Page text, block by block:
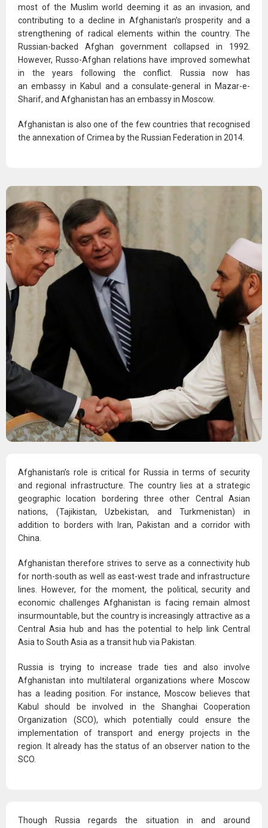
most of the Muslim world deeming it as an invasion, and
contributing to a decline in Afghanistan’s prosperity and a
strengthening of radical elements within the country. The
Russian-backed Afghan government collapsed in 1992.
However, Russo-Afghan relations have improved somewhat
in the years following the conflict. Russia now has
an embassy in Kabul and a consulate-general in Mazar-e-
Sharif, and Afghanistan has an embassy in Moscow.
Afghanistan is also one of the few countries that recognised
the annexation of Crimea by the Russian Federation in 2014.
Afghanistan’s role is critical for Russia in terms of security
and regional infrastructure. The country lies at a strategic
geographic location bordering three other Central Asian
nations, (Tajikistan, Uzbekistan, and Turkmenistan) in
addition to borders with Iran, Pakistan and a corridor with
China.
Afghanistan therefore strives to serve as a connectivity hub
for north-south as well as east-west trade and infrastructure
lines. However, for the moment, the political, security and
economic challenges Afghanistan is facing remain almost
insurmountable, but the country is increasingly attractive as a
Central Asia hub and has the potential to help link Central
Asia to South Asia as a transit hub via Pakistan.
Russia is trying to increase trade ties and also involve
Afghanistan into multilateral organizations where Moscow
has a leading position. For instance, Moscow believes that
Kabul should be involved in the Shanghai Cooperation
Organization (SCO), which potentially could ensure the
implementation of transport and energy projects in the
region. It already has the status of an observer nation to the
SCO.
Though Russia regards the situation in and around